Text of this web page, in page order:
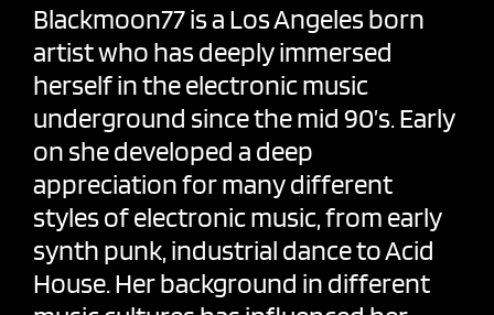
Blackmoon77is a Los Angeles born
artist who has deeply immersed
herself in the electronic music
underground since the mid 90’s. Early
on she developed a deep
appreciation for many different
styles of electronic music, from early
synth punk, industrial dance to Acid
House. Her background in different